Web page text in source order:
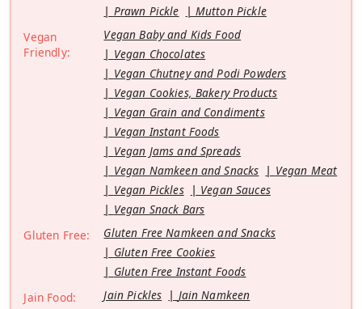
Prawn Pickle
Mutton Pickle
Vegan
Friendly:
Vegan Baby and Kids Food
Vegan Chocolates
Vegan Chutney and Podi Powders
Vegan Cookies, Bakery Products
Vegan Grain and Condiments
Vegan Instant Foods
Vegan Jams and Spreads
Vegan Namkeen and Snacks
Vegan Meat
Vegan Pickles
Vegan Sauces
Vegan Snack Bars
Gluten Free:
Gluten Free Namkeen and Snacks
Gluten Free Cookies
Gluten Free Instant Foods
Jain Food:
Jain Pickles
Jain Namkeen